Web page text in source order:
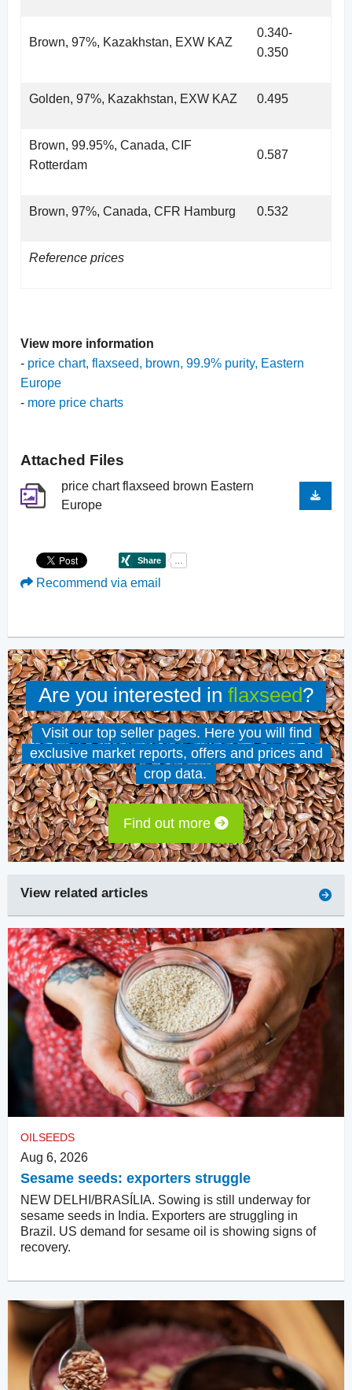
Brown, 97%, Kazakhstan, EXW KAZ
0.340-
0.350
Golden, 97%, Kazakhstan, EXW KAZ 0.495
Brown, 99.95%, Canada, CIF
Rotterdam
0.587
Brown, 97%, Canada, CFR Hamburg 0.532
Reference prices
View more information
- price chart, flaxseed, brown, 99.9% purity, Eastern
Europe
- more price charts
Attached Files
price chart flaxseed brown Eastern
Europe
Recommend via email
Are you interested in flaxseed?
Visit our top seller pages. Here you will find
exclusive market reports, offers and prices and
crop data.
Find out more
View related articles
OILSEEDS
Aug 6, 2026
Sesame seeds: exporters struggle
NEW DELHI/BRASÍLIA. Sowing is still underway for
sesame seeds in India. Exporters are struggling in
Brazil. US demand for sesame oil is showing signs of
recovery.